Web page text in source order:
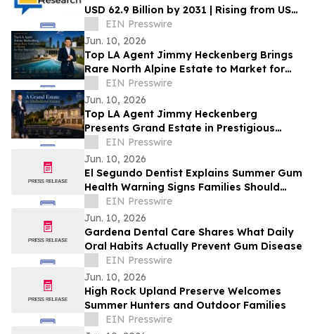
USD 62.9 Billion by 2031 | Rising from USD
29.3 Billion in 2021 at a CAGR of 8.2%
EIN Presswire
Jun. 10, 2026
Top LA Agent Jimmy Heckenberg Brings
Rare North Alpine Estate to Market for
First Time in 47 Years
EIN Presswire
Jun. 10, 2026
Top LA Agent Jimmy Heckenberg
Presents Grand Estate in Prestigious
Mulholland Estates
EIN Presswire
Jun. 10, 2026
El Segundo Dentist Explains Summer Gum
Health Warning Signs Families Should
KnowEIN Presswire
Jun. 10, 2026
Gardena Dental Care Shares What Daily
Oral Habits Actually Prevent Gum Disease
EIN Presswire
Jun. 10, 2026
High Rock Upland Preserve Welcomes
Summer Hunters and Outdoor Families
EIN Presswire